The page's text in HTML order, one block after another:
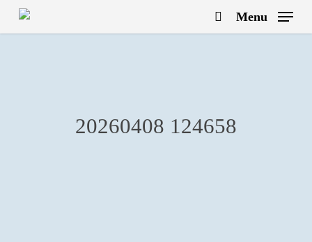
Skip
search
Menu
20260408 124658